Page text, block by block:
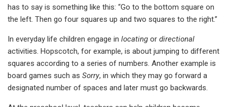
has to say is something like this: “Go to the bottom square on
the left. Then go four squares up and two squares to the right.”
In everyday life children engage in locating or directional
activities. Hopscotch, for example, is about jumping to different
squares according to a series of numbers. Another example is
board games such as Sorry, in which they may go forward a
designated number of spaces and later must go backwards.